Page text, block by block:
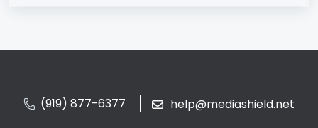
(919) 877-6377 help@mediashield.net